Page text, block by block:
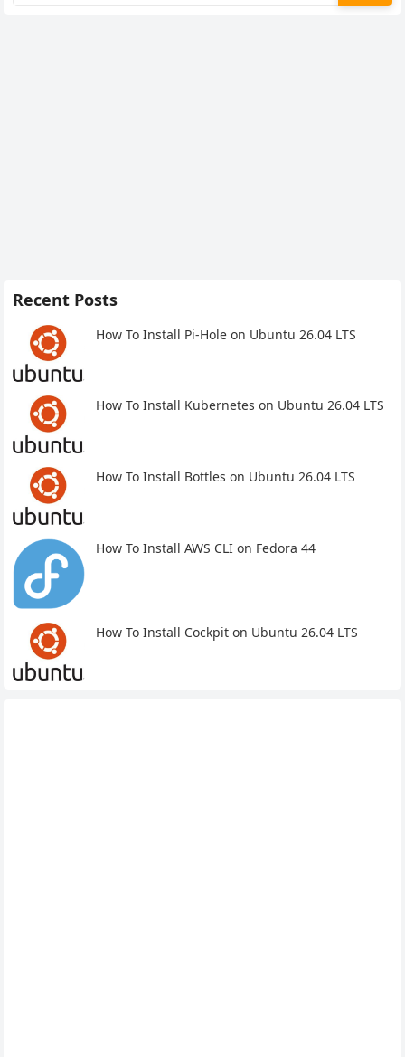
Recent Posts
How To Install Pi-Hole on Ubuntu 26.04 LTS
How To Install Kubernetes on Ubuntu 26.04 LTS
How To Install Bottles on Ubuntu 26.04 LTS
How To Install AWS CLI on Fedora 44
How To Install Cockpit on Ubuntu 26.04 LTS